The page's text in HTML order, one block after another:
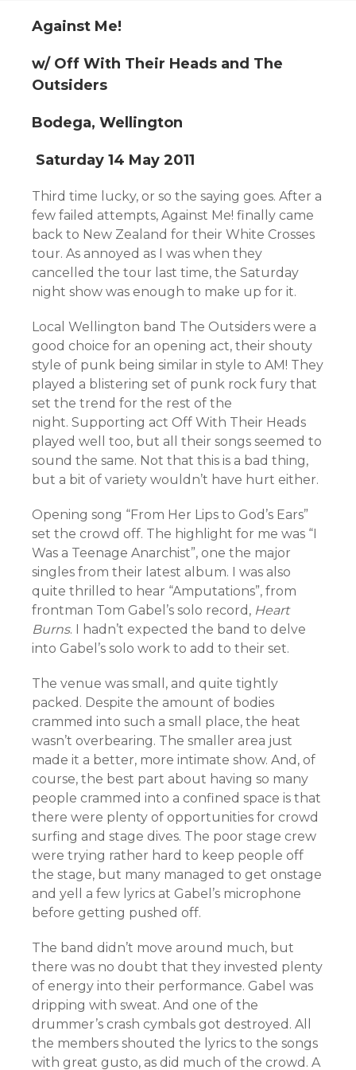
Against Me!
w/ Off With Their Heads and The
Outsiders
Bodega, Wellington
Saturday 14 May 2011
Third time lucky, or so the saying goes. After a
few failed attempts, Against Me! finally came
back to New Zealand for their White Crosses
tour. As annoyed as I was when they
cancelled the tour last time, the Saturday
night show was enough to make up for it.
Local Wellington band The Outsiders were a
good choice for an opening act, their shouty
style of punk being similar in style to AM! They
played a blistering set of punk rock fury that
set the trend for the rest of the
night. Supporting act Off With Their Heads
played well too, but all their songs seemed to
sound the same. Not that this is a bad thing,
but a bit of variety wouldn’t have hurt either.
Opening song “From Her Lips to God’s Ears”
set the crowd off. The highlight for me was “I
Was a Teenage Anarchist”, one the major
singles from their latest album. I was also
quite thrilled to hear “Amputations”, from
frontman Tom Gabel’s solo record, Heart
Burns. I hadn’t expected the band to delve
into Gabel’s solo work to add to their set.
The venue was small, and quite tightly
packed. Despite the amount of bodies
crammed into such a small place, the heat
wasn’t overbearing. The smaller area just
made it a better, more intimate show. And, of
course, the best part about having so many
people crammed into a confined space is that
there were plenty of opportunities for crowd
surfing and stage dives. The poor stage crew
were trying rather hard to keep people off
the stage, but many managed to get onstage
and yell a few lyrics at Gabel’s microphone
before getting pushed off.
The band didn’t move around much, but
there was no doubt that they invested plenty
of energy into their performance. Gabel was
dripping with sweat. And one of the
drummer’s crash cymbals got destroyed. All
the members shouted the lyrics to the songs
with great gusto, as did much of the crowd. A